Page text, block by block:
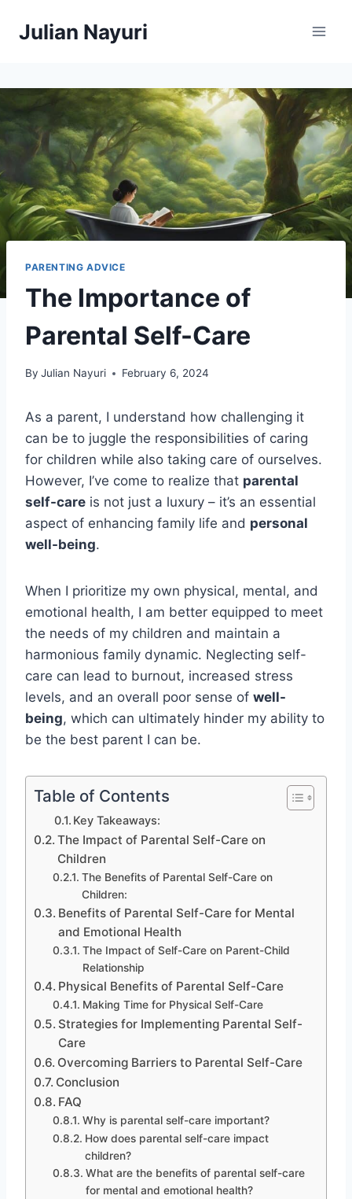
Julian Nayuri
PARENTING ADVICE
The Importance of
Parental Self-Care
By Julian Nayuri February 6, 2024
As a parent, I understand how challenging it
can be to juggle the responsibilities of caring
for children while also taking care of ourselves.
However, I’ve come to realize that parental
self-care is not just a luxury – it’s an essential
aspect of enhancing family life and personal
well-being.
When I prioritize my own physical, mental, and
emotional health, I am better equipped to meet
the needs of my children and maintain a
harmonious family dynamic. Neglecting self-
care can lead to burnout, increased stress
levels, and an overall poor sense of well-
being, which can ultimately hinder my ability to
be the best parent I can be.
Table of Contents
Key Takeaways:
The Impact of Parental Self-Care on
Children
The Benefits of Parental Self-Care on
Children:
Benefits of Parental Self-Care for Mental
and Emotional Health
The Impact of Self-Care on Parent-Child
Relationship
Physical Benefits of Parental Self-Care
Making Time for Physical Self-Care
Strategies for Implementing Parental Self-
Care
Overcoming Barriers to Parental Self-Care
Conclusion
FAQ
Why is parental self-care important?
How does parental self-care impact
children?
What are the benefits of parental self-care
for mental and emotional health?